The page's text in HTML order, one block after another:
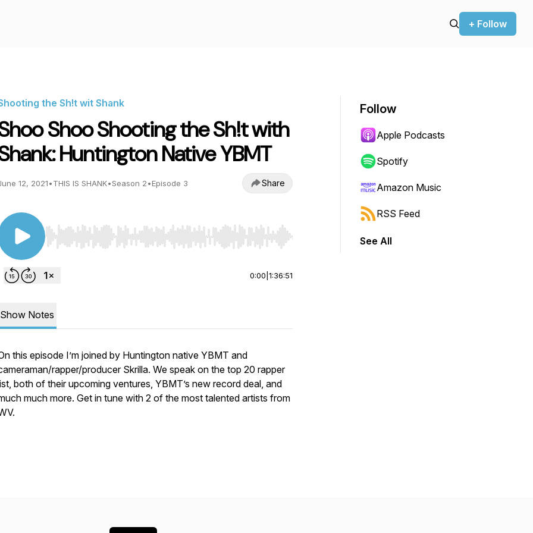
+ Follow
the Sh!t wit Shank
Shoo Shooting the Sh!t with
Huntington Native YBMT
12, 2021•THIS IS SHANK•Season 2•Episode 3 Share
Use Left/Right to seek, Home/End to jump to start or end. Hold shift to jump forward or backward.
0:00 1:36:51
Show Notes
this episode I’m joined by Huntington native YBMT and
rapper/producer Skrilla. We speak on the top 20 rapper
both of their upcoming ventures, YBMT’s new record deal, and
much more. Get in tune with 2 of the most talented artists from
Follow
Apple Podcasts
Spotify
Amazon Music
RSS Feed
See All